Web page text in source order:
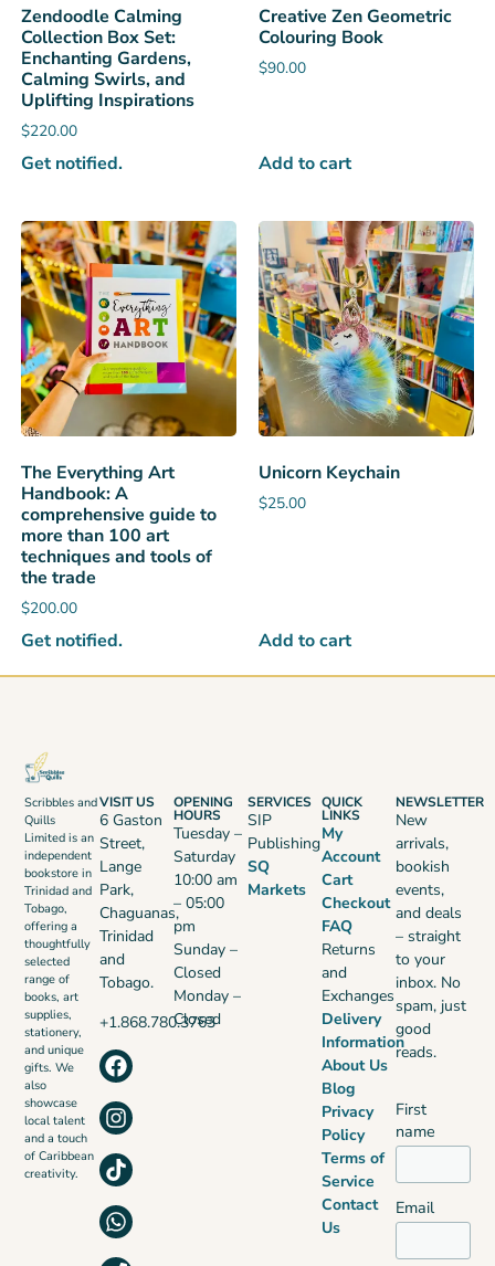
Zendoodle Calming
Collection Box Set:
Enchanting Gardens,
Calming Swirls, and
Uplifting Inspirations
$220.00
Get notified.
Creative Zen Geometric
Colouring Book
$90.00
Add to cart
The Everything Art
Handbook: A
comprehensive guide to
more than 100 art
techniques and tools of
the trade
$200.00
Get notified.
Unicorn Keychain
$25.00
Add to cart
Scribbles and
Quills
Limited is an
independent
bookstore in
Trinidad and
Tobago,
offering a
thoughtfully
selected
range of
books, art
supplies,
stationery,
and unique
gifts. We
also
showcase
local talent
and a touch
of Caribbean
creativity.
VISIT US
6 Gaston
Street,
Lange
Park,
Chaguanas,
Trinidad
and
Tobago.
+1.868.780.3763
OPENING
HOURS
Tuesday –
Saturday
10:00 am
– 05:00
pm
Sunday –
Closed
Monday –
Closed
SERVICES
SIP
Publishing
SQ
Markets
QUICK
LINKS
My
Account
Cart
Checkout
FAQ
Returns
and
Exchanges
Delivery
Information
About Us
Blog
Privacy
Policy
Terms of
Service
Contact
Us
NEWSLETTER
New
arrivals,
bookish
events,
and deals
– straight
to your
inbox. No
spam, just
good
reads.
First
name
Email